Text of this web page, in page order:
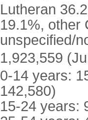
Lutheran
19.1%, other
unspecified/
1,923,559
0-14 years:
142,580)
15-24 years: